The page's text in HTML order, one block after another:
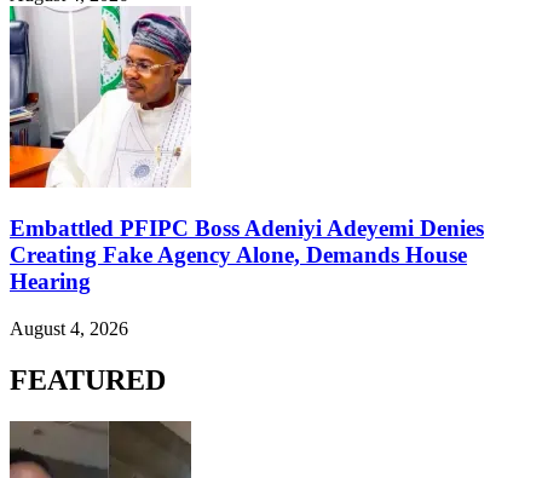
Embattled PFIPC Boss Adeniyi Adeyemi Denies
Creating Fake Agency Alone, Demands House
Hearing
August 4, 2026
FEATURED